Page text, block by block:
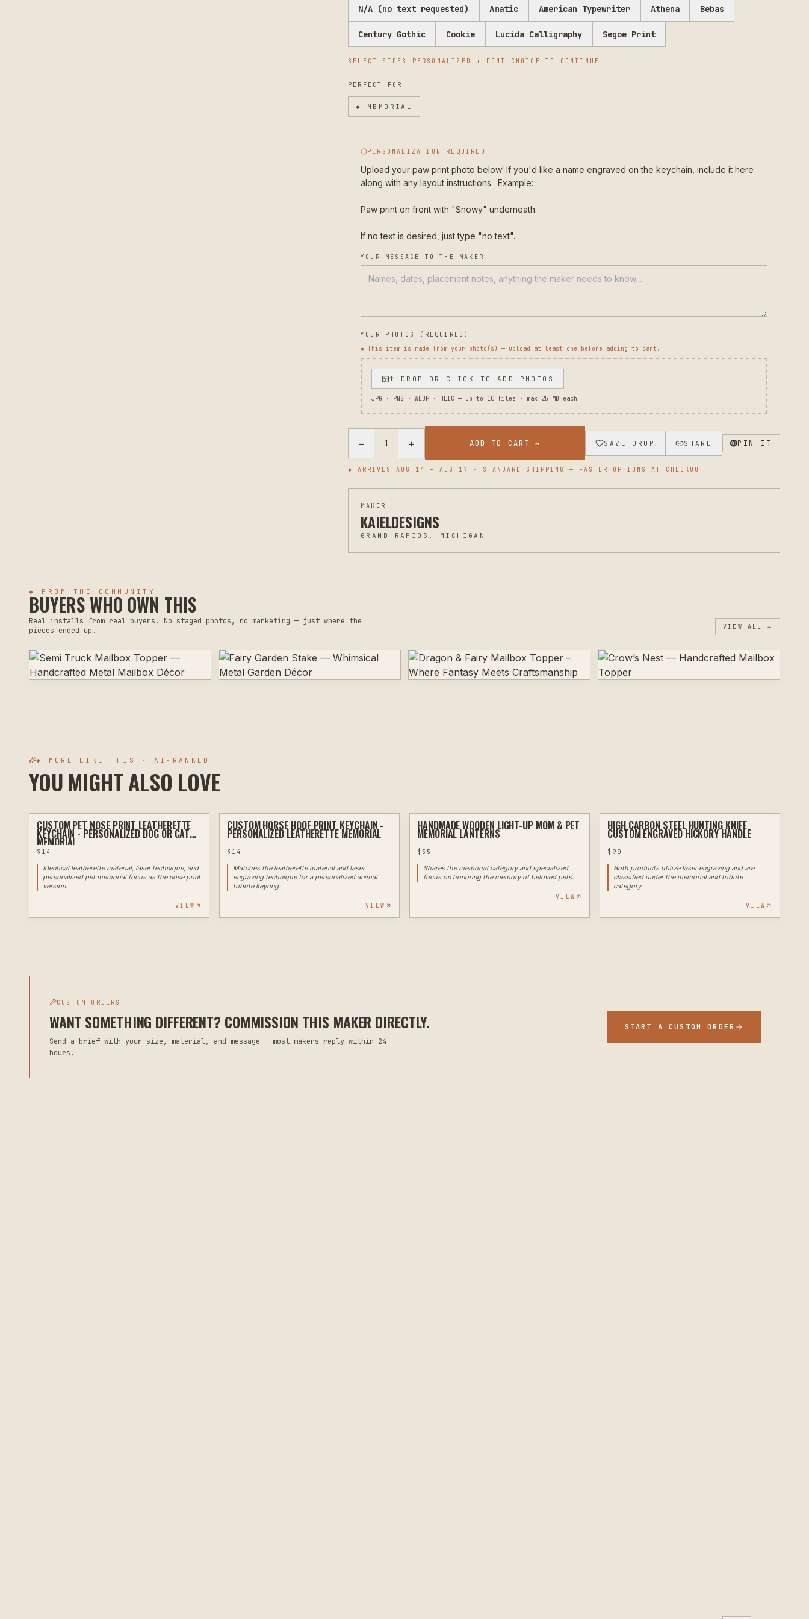
N/A (no text requested) Amatic American Typewriter Athena Bebas
Century Gothic Cookie Lucida Calligraphy Segoe Print
SELECT SIDES PERSONALIZED + FONT CHOICE TO CONTINUE
PERFECT FOR
◆ MEMORIAL
PERSONALIZATION REQUIRED
Upload your paw print photo below! If you'd like a name engraved on the keychain, include it here
along with any layout instructions.  Example:
Paw print on front with "Snowy" underneath.
If no text is desired, just type "no text".
YOUR MESSAGE TO THE MAKER
YOUR PHOTOS (REQUIRED)
◆ This item is made from your photo(s) — upload at least one before adding to cart.
↑ DROP OR CLICK TO ADD PHOTOS
JPG · PNG · WEBP · HEIC — up to 10 files · max 25 MB each
− 1 + ADD TO CART → SAVE DROP SHARE PIN IT
◆ ARRIVES AUG 14 – AUG 17 · STANDARD SHIPPING — FASTER OPTIONS AT CHECKOUT
MAKER
KAIELDESIGNS
GRAND RAPIDS, MICHIGAN
◆ FROM THE COMMUNITY
BUYERS WHO OWN THIS
Real installs from real buyers. No staged photos, no marketing — just where the
pieces ended up.
VIEW ALL →
◆ MORE LIKE THIS · AI-RANKED
YOU MIGHT ALSO LOVE
LASER
CUSTOM PET NOSE PRINT LEATHERETTE
KEYCHAIN - PERSONALIZED DOG OR CAT
MEMORIAL
$ 14
Identical leatherette material, laser technique, and
personalized pet memorial focus as the nose print
version.
VIEW
LASER ENGRAVING
CUSTOM HORSE HOOF PRINT KEYCHAIN -
PERSONALIZED LEATHERETTE MEMORIAL
$ 14
Matches the leatherette material and laser
engraving technique for a personalized animal
tribute keyring.
VIEW
ENGRAVING
HANDMADE WOODEN LIGHT-UP MOM & PET
MEMORIAL LANTERNS
$ 35
Shares the memorial category and specialized
focus on honoring the memory of beloved pets.
VIEW
HIGH CARBON STEEL HUNTING KNIFE
CUSTOM ENGRAVED HICKORY HANDLE
$ 90
Both products utilize laser engraving and are
classified under the memorial and tribute
category.
VIEW
CUSTOM ORDERS
WANT SOMETHING DIFFERENT? COMMISSION THIS MAKER DIRECTLY.
Send a brief with your size, material, and message — most makers reply within 24
hours.
START A CUSTOM ORDER